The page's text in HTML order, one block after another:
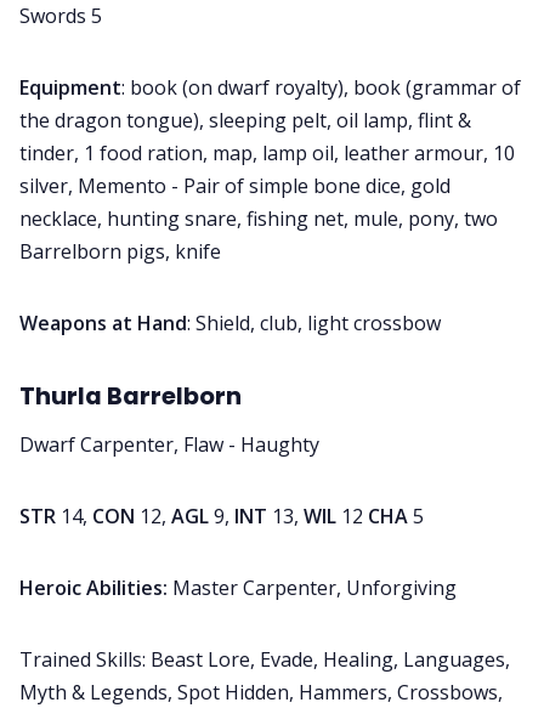
Swords 5
Equipment: book (on dwarf royalty), book (grammar of
the dragon tongue), sleeping pelt, oil lamp, flint &
tinder, 1 food ration, map, lamp oil, leather armour, 10
silver, Memento - Pair of simple bone dice, gold
necklace, hunting snare, fishing net, mule, pony, two
Barrelborn pigs, knife
Weapons at Hand: Shield, club, light crossbow
Thurla Barrelborn
Dwarf Carpenter, Flaw - Haughty
STR 14, CON 12, AGL9, INT 13, WIL 12 CHA5
Heroic Abilities: Master Carpenter, Unforgiving
Trained Skills: Beast Lore, Evade, Healing, Languages,
Myth & Legends, Spot Hidden, Hammers, Crossbows,